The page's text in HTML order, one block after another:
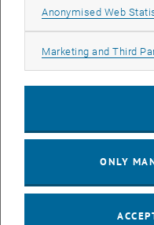
Beijing/China
ERC-2027-STG and
Anonymised Web
Marketing and Third
ONLY